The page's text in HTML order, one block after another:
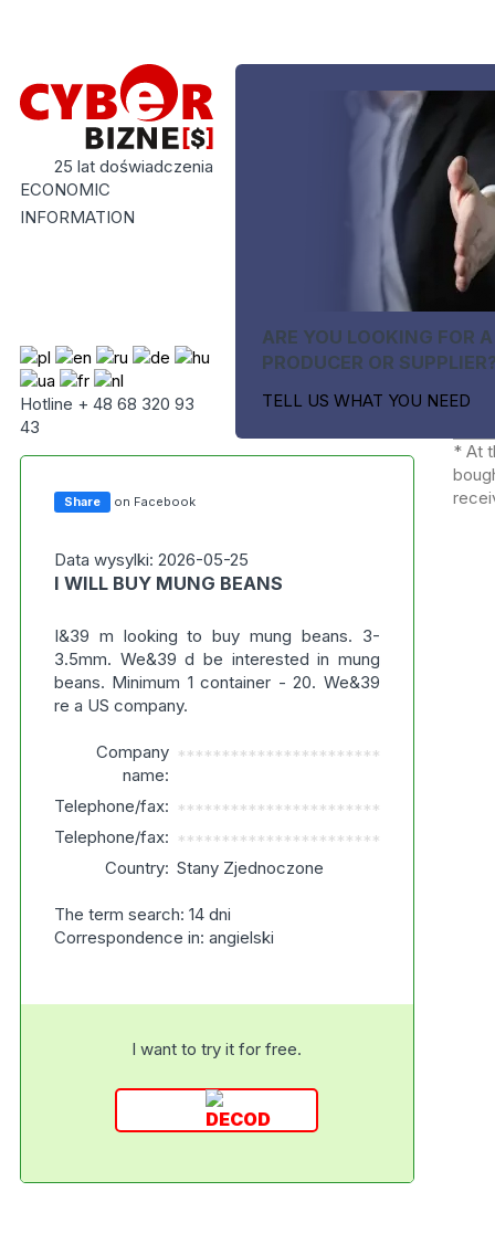
25 lat doświadczenia
ECONOMIC
INFORMATION
Hotline + 48 68 320 93
43
ARE YOU LOOKING FOR A
PRODUCER OR
TELL US WHAT YOU NEED
Share on Facebook
Data wysylki: 2026-05-25
I WILL BUY MUNG BEANS
I&39 m looking to buy mung beans. 3-
3.5mm. We&39 d be interested in mung
beans. Minimum 1 container - 20. We&39
re a US company.
Company
name:
***********************
Telephone/fax: ***********************
Telephone/fax: ***********************
Country: Stany Zjednoczone
The term search: 14 dni
Correspondence in: angielski
I want to try it for free.
* At